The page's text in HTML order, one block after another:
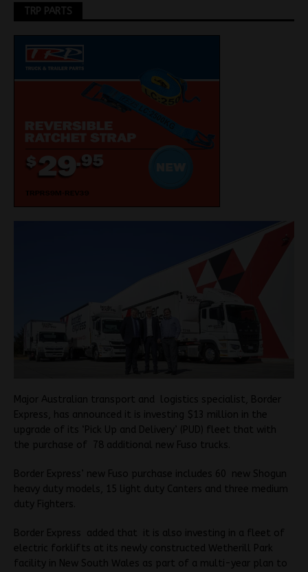
TRP PARTS
Major Australian transport and logistics specialist, Border
Express, has announced it is investing $13 million in the
upgrade of its ‘Pick Up and Delivery’ (PUD) fleet that with
the purchase of 78 additional new Fuso trucks.
Border Express’ new Fuso purchase includes 60 new Shogun
heavy duty models, 15 light duty Canters and three medium
duty Fighters.
Border Express added that it is also investing in a fleet of
electric forklifts at its newly constructed Wetherill Park
facility in New South Wales as part of a multi-year plan to